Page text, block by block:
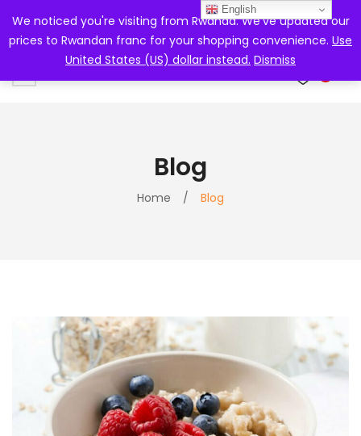
Blog
Home / Blog
English
We noticed you're visiting from Rwanda. We've updated our
prices to Rwandan franc for your shopping convenience. Use
United States (US) dollar instead. Dismiss